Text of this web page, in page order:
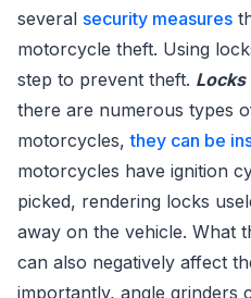
several security measures
motorcycle theft. Using
step to prevent theft. Locks
there are numerous types
motorcycles,they can be
motorcycles have ignition
picked, rendering locks
away on the vehicle. What
can also negatively affect
importantly, angle grinders